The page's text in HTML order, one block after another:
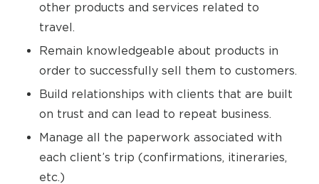
other products and services related to
travel.
Remain knowledgeable about products in
order to successfully sell them to customers.
Build relationships with clients that are built
on trust and can lead to repeat business.
Manage all the paperwork associated with
each client’s trip (confirmations, itineraries,
etc.)